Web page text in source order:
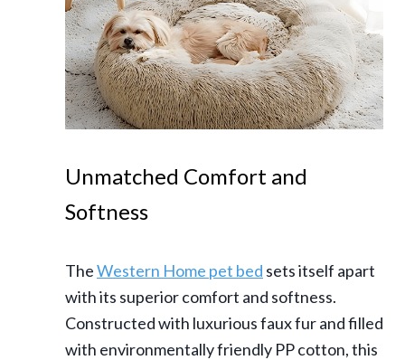
Unmatched Comfort and
Softness
TheWestern Home pet bed sets itself apart
with its superior comfort and softness.
Constructed with luxurious faux fur and filled
with environmentally friendly PP cotton, this